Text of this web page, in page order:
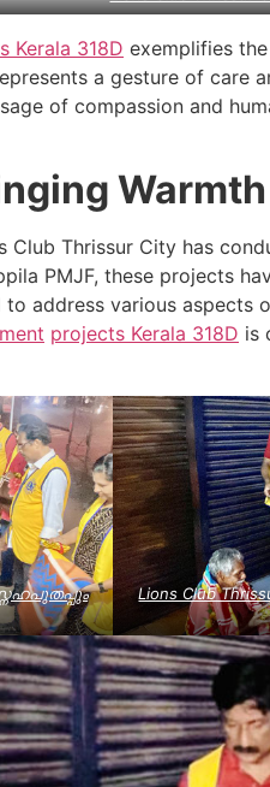
Kerala 318D exemplifies
a gesture of
of compassion and
Thrissur City has
PMJF, these projects
to address various aspects
projects Kerala 318D is
Lions Club